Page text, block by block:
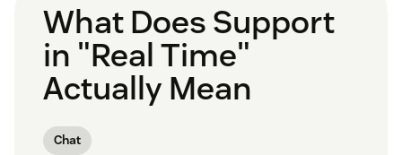
What Does Support
in "Real Time"
Actually Mean
Chat